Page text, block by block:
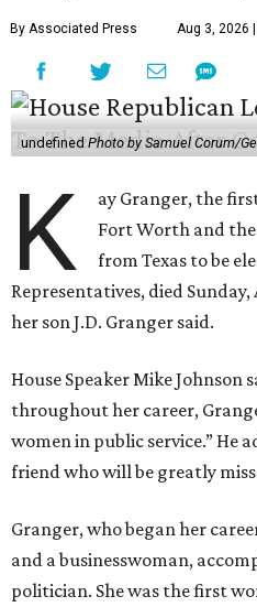
By Associated Press Aug 3, 2026
undefinedPhoto by Samuel Corum/
K
ay Granger, the
Fort Worth and
from Texas to be
Representatives, died
her son J.D. Granger said.
House Speaker Mike Johnson
throughout her career,
women in public service.” He
friend who will be greatly
Granger, who began her
and a businesswoman,
politician. She was the first